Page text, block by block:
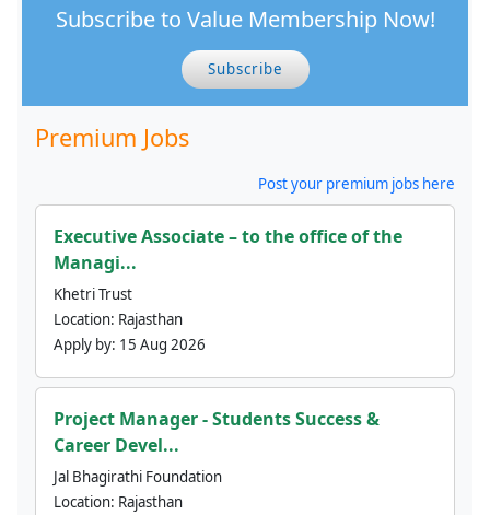
Subscribe to Value Membership Now!
Subscribe
Premium Jobs
Post your premium jobs here
Executive Associate – to the office of the
Managi...
Khetri Trust
Location: Rajasthan
Apply by: 15 Aug 2026
Project Manager - Students Success &
Career Devel...
Jal Bhagirathi Foundation
Location: Rajasthan